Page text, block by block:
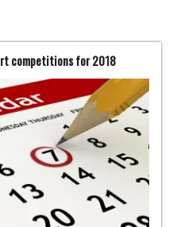
competitions for 2018